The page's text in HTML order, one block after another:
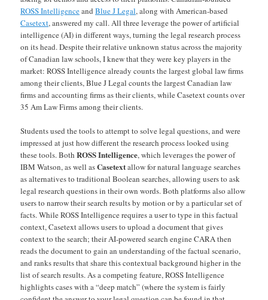
ROSS IntelligenceandBlue J Legal, along with American-based
Casetext, answered my call. All three leverage the power of artificial
intelligence (AI) in different ways, turning the legal research process
on its head. Despite their relative unknown status across the majority
of Canadian law schools, I knew that they were key players in the
market: ROSS Intelligence already counts the largest global law firms
among their clients, Blue J Legal counts the largest Canadian law
firms and accounting firms as their clients, while Casetext counts over
35 Am Law Firms among their clients.
Students used the tools to attempt to solve legal questions, and were
impressed at just how different the research process looked using
these tools. BothROSS Intelligence, which leverages the power of
IBM Watson, as well asCasetextallow for natural language searches
as alternatives to traditional Boolean searches, allowing users to ask
legal research questions in their own words. Both platforms also allow
users to narrow their search results by motion or by a particular set of
facts. While ROSS Intelligence requires a user to type in this factual
context, Casetext allows users to upload a document that gives
context to the search; their AI-powered search engine CARA then
reads the document to gain an understanding of the factual scenario,
and ranks results that share this contextual background higher in the
list of search results. As a competing feature, ROSS Intelligence
highlights cases with a “deep match” (where the system is fairly